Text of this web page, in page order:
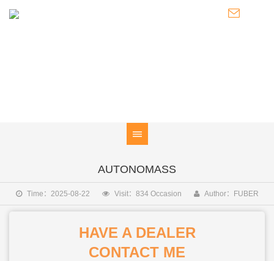
AUTONOMASS
Time：2025-08-22 Visit：834 Occasion Author：FUBER
HAVE A DEALER
CONTACT ME